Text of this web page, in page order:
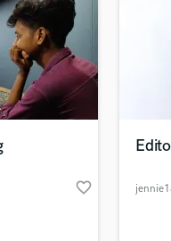
favorite_border
Browse
Search by credits or
and check out audio
verified reviews of